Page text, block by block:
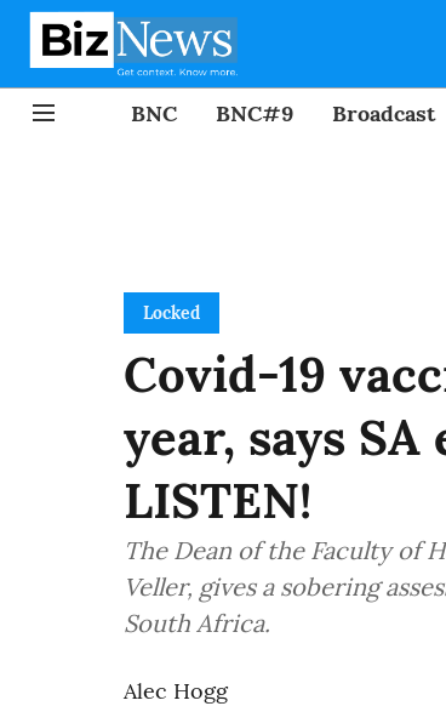
BNC BNC#9 Broadcast
Locked
Covid-19
year, says
LISTEN!
The Dean of the Faculty of
Veller, gives a sobering
South Africa.
Alec Hogg